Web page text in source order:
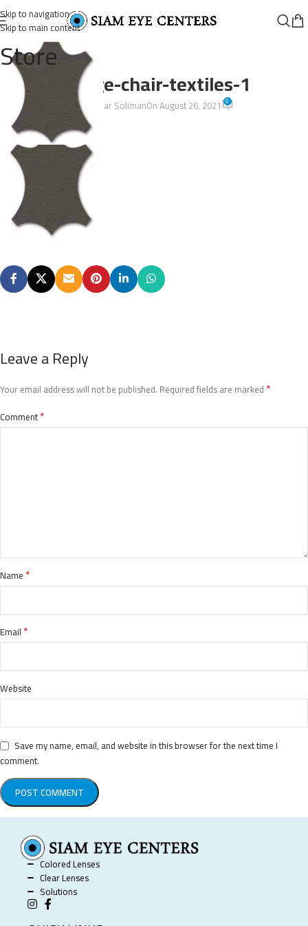
Skip to navigation
Skip to main content
Store
lounge-chair-textiles-1
Omar SolimanOn August 26, 2021 0
Leave a Reply
Your email address will not be published. Required fields are marked *
Comment*
Name *
Email *
Website
Save my name, email, and website in this browser for the next time I
comment.
Colored Lenses
Clear Lenses
Solutions